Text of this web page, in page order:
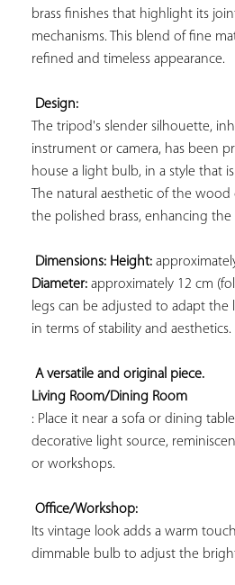
brass finishes that highlight its
mechanisms. This blend of fine
refined and timeless appearance.
Design:
The tripod's slender silhouette,
instrument or camera, has been
house a light bulb, in a style that
The natural aesthetic of the
the polished brass, enhancing the
Dimensions: Height:
Diameter: approximately 12 cm
legs can be adjusted to adapt
in terms of stability and aesthetics.
A versatile and original piece.
Living Room/Dining Room
: Place it near a sofa or dining
decorative light source,
or workshops.
Office/Workshop:
Its vintage look adds a warm
dimmable bulb to adjust the